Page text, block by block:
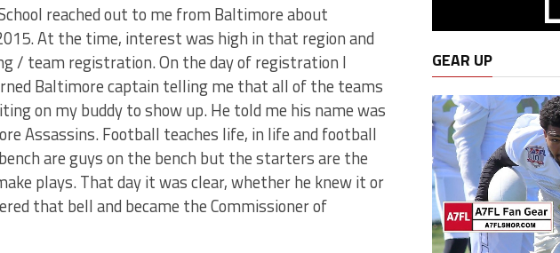
reached out to me from Baltimore about
At the time, interest was high in that region and
/ team registration. On the day of registration I
Baltimore captain telling me that all of the teams
on my buddy to show up. He told me his name was
Assassins. Football teaches life, in life and football
are guys on the bench but the starters are the
plays. That day it was clear, whether he knew it or
that bell and became the Commissioner of
GEAR UP